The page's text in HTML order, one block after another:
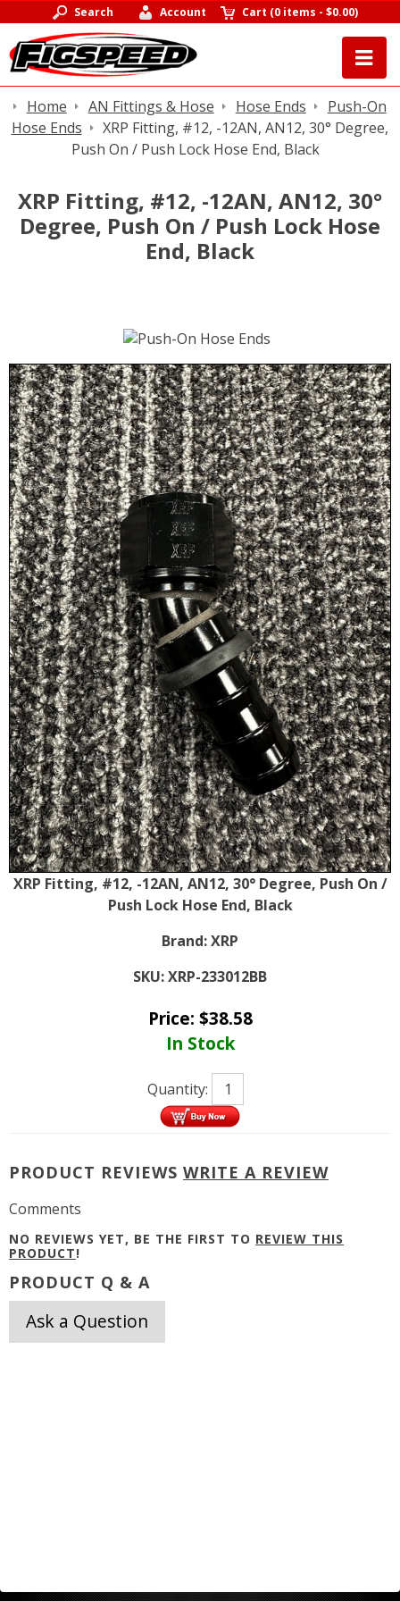
Search Account Cart (0 items -$0.00)
Home AN Fittings & Hose Hose Ends
Push-On
Hose Ends
XRP Fitting, #12, -12AN, AN12, 30° Degree,
Push On / Push Lock Hose End, Black
XRP Fitting, #12, -12AN, AN12, 30°
Degree, Push On / Push Lock Hose
End, Black
XRP Fitting, #12, -12AN, AN12, 30° Degree, Push On /
Push Lock Hose End, Black
Brand:XRP
SKU:XRP-233012BB
Price: $38.58
In Stock
Quantity:
PRODUCT REVIEWS WRITE A REVIEW
Comments
NO REVIEWS YET, BE THE FIRST TO REVIEW THIS
PRODUCT!
PRODUCT Q & A
Ask a Question